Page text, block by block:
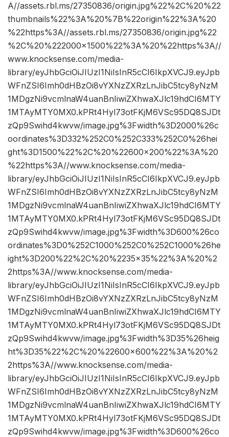
A//assets.rbl.ms/27350836/origin.jpg%22%2C%20%22
thumbnails%22%3A%20%7B%22origin%22%3A%20
%22https%3A//assets.rbl.ms/27350836/origin.jpg%22
%2C%20%222000×1500%22%3A%20%22https%3A//
www.knocksense.com/media-
library/eyJhbGciOiJIUzI1NiIsInR5cCI6IkpXVCJ9.eyJpb
WFnZSI6Imh0dHBzOi8vYXNzZXRzLnJibC5tcy8yNzM
1MDgzNi9vcmlnaW4uanBnIiwiZXhwaXJlc19hdCI6MTY
1MTAyMTY0MX0.kPRt4Hyl73otFKjM6VSc95DQ8SJDt
zQp9Swihd4kwvw/image.jpg%3Fwidth%3D2000%26c
oordinates%3D332%252C0%252C333%252C0%26hei
ght%3D1500%22%2C%20%22600×200%22%3A%20
%22https%3A//www.knocksense.com/media-
library/eyJhbGciOiJIUzI1NiIsInR5cCI6IkpXVCJ9.eyJpb
WFnZSI6Imh0dHBzOi8vYXNzZXRzLnJibC5tcy8yNzM
1MDgzNi9vcmlnaW4uanBnIiwiZXhwaXJlc19hdCI6MTY
1MTAyMTY0MX0.kPRt4Hyl73otFKjM6VSc95DQ8SJDt
zQp9Swihd4kwvw/image.jpg%3Fwidth%3D600%26co
ordinates%3D0%252C1000%252C0%252C1000%26he
ight%3D200%22%2C%20%2235×35%22%3A%20%2
2https%3A//www.knocksense.com/media-
library/eyJhbGciOiJIUzI1NiIsInR5cCI6IkpXVCJ9.eyJpb
WFnZSI6Imh0dHBzOi8vYXNzZXRzLnJibC5tcy8yNzM
1MDgzNi9vcmlnaW4uanBnIiwiZXhwaXJlc19hdCI6MTY
1MTAyMTY0MX0.kPRt4Hyl73otFKjM6VSc95DQ8SJDt
zQp9Swihd4kwvw/image.jpg%3Fwidth%3D35%26heig
ht%3D35%22%2C%20%22600×600%22%3A%20%2
2https%3A//www.knocksense.com/media-
library/eyJhbGciOiJIUzI1NiIsInR5cCI6IkpXVCJ9.eyJpb
WFnZSI6Imh0dHBzOi8vYXNzZXRzLnJibC5tcy8yNzM
1MDgzNi9vcmlnaW4uanBnIiwiZXhwaXJlc19hdCI6MTY
1MTAyMTY0MX0.kPRt4Hyl73otFKjM6VSc95DQ8SJDt
zQp9Swihd4kwvw/image.jpg%3Fwidth%3D600%26co